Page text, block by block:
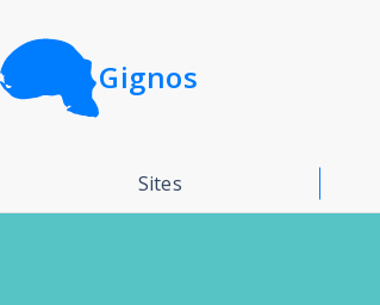
Gignos
Sites